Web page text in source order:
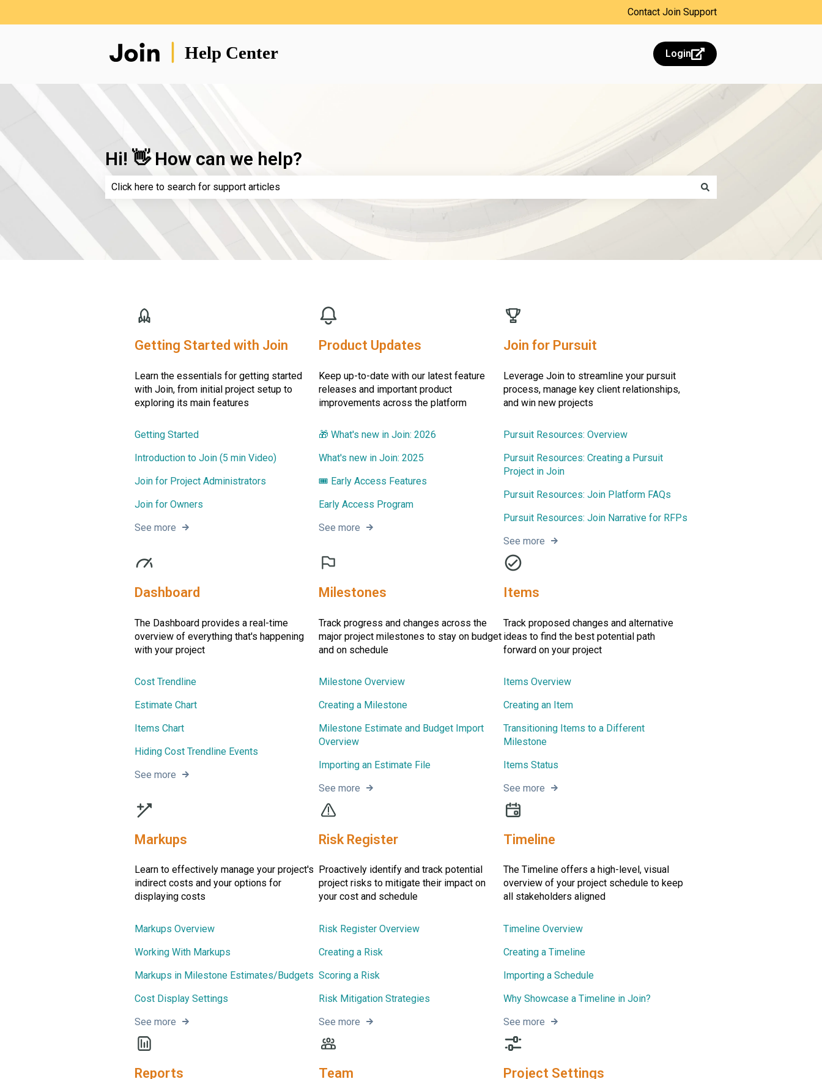
Contact Join Support
Login
Hi! 👋 How can we help?
There are no suggestions because the search field is empty.
Getting Started with Join
Learn the essentials for getting started
with Join, from initial project setup to
exploring its main features
Getting Started
Introduction to Join (5 min Video)
Join for Project Administrators
Join for Owners
See more
Product Updates
Keep up-to-date with our latest feature
releases and important product
improvements across the platform
🎁 What's new in Join: 2026
What's new in Join: 2025
🎟️ Early Access Features
Early Access Program
See more
Join for Pursuit
Leverage Join to streamline your pursuit
process, manage key client relationships,
and win new projects
Pursuit Resources: Overview
Pursuit Resources: Creating a Pursuit
Project in Join
Pursuit Resources: Join Platform FAQs
Pursuit Resources: Join Narrative for RFPs
See more
Dashboard
The Dashboard provides a real-time
overview of everything that's happening
with your project
Cost Trendline
Estimate Chart
Items Chart
Hiding Cost Trendline Events
See more
Milestones
Track progress and changes across the
major project milestones to stay on budget
and on schedule
Milestone Overview
Creating a Milestone
Milestone Estimate and Budget Import
Overview
Importing an Estimate File
See more
Items
Track proposed changes and alternative
ideas to find the best potential path
forward on your project
Items Overview
Creating an Item
Transitioning Items to a Different
Milestone
Items Status
See more
Markups
Learn to effectively manage your project's
indirect costs and your options for
displaying costs
Markups Overview
Working With Markups
Markups in Milestone Estimates/Budgets
Cost Display Settings
See more
Risk Register
Proactively identify and track potential
project risks to mitigate their impact on
your cost and schedule
Risk Register Overview
Creating a Risk
Scoring a Risk
Risk Mitigation Strategies
See more
Timeline
The Timeline offers a high-level, visual
overview of your project schedule to keep
all stakeholders aligned
Timeline Overview
Creating a Timeline
Importing a Schedule
Why Showcase a Timeline in Join?
See more
Reports Team Project Settings